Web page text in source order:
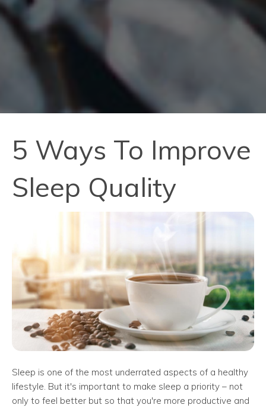
5 Ways To Improve
Sleep Quality
Sleep is one of the most underrated aspects of a healthy
lifestyle. But it's important to make sleep a priority – not
only to feel better but so that you're more productive and